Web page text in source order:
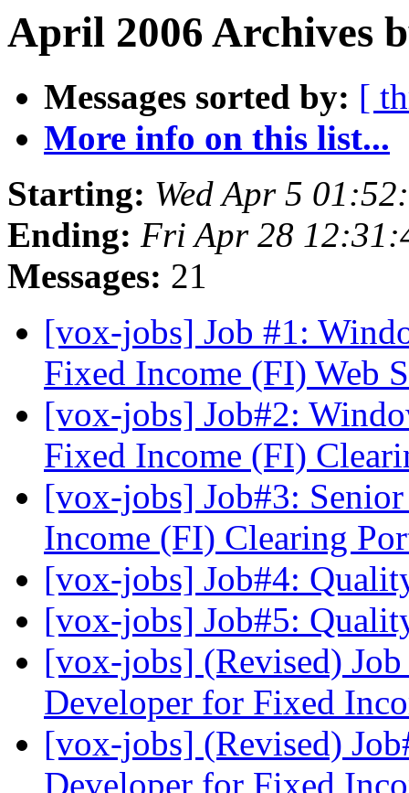
April 2006 Archives
Messages sorted by: [
More info on this list...
Starting: Wed Apr 5
Ending: Fri Apr 28
Messages: 21
[vox-jobs] Job #1:
Fixed Income (FI) Web
[vox-jobs] Job#2:
Fixed Income (FI)
[vox-jobs] Job#3:
Income (FI) Clearing
[vox-jobs] Job#4:
[vox-jobs] Job#5:
[vox-jobs] (Revised)
Developer for Fixed
[vox-jobs] (Revised)
Developer for Fixed